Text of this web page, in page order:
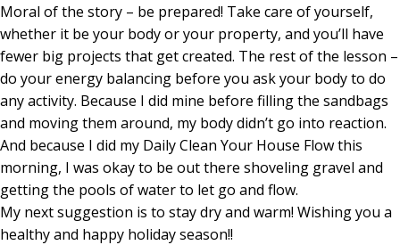
Moral of the story – be prepared! Take care of yourself,
whether it be your body or your property, and you’ll have
fewer big projects that get created. The rest of the lesson –
do your energy balancing before you ask your body to do
any activity. Because I did mine before filling the sandbags
and moving them around, my body didn’t go into reaction.
And because I did my Daily Clean Your House Flow this
morning, I was okay to be out there shoveling gravel and
getting the pools of water to let go and flow.
My next suggestion is to stay dry and warm! Wishing you a
healthy and happy holiday season!!